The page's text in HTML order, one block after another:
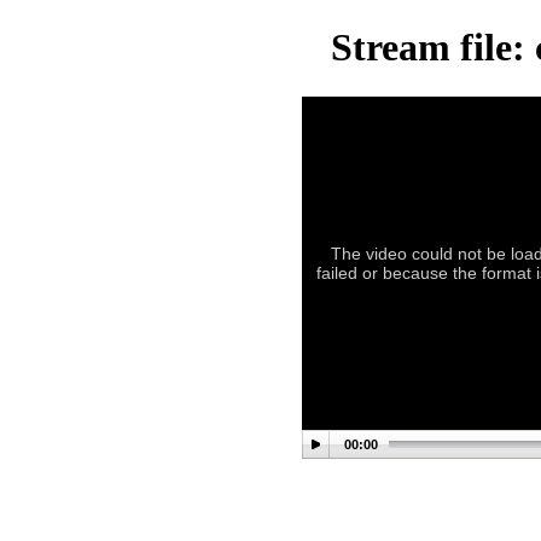
Stream file:
The video could not be
failed or because the format
00:00